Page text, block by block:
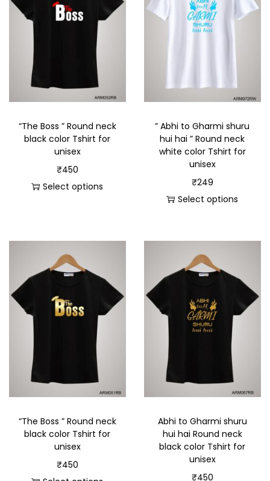
“The Boss ” Round neck
black color Tshirt for
unisex
₹450
Select options
” Abhi to Gharmi shuru
hui hai ” Round neck
white color Tshirt for
unisex
₹249
Select options
“The Boss ” Round neck
black color Tshirt for
unisex
₹450
Abhi to Gharmi shuru
hui hai Round neck
black color Tshirt for
unisex
₹450